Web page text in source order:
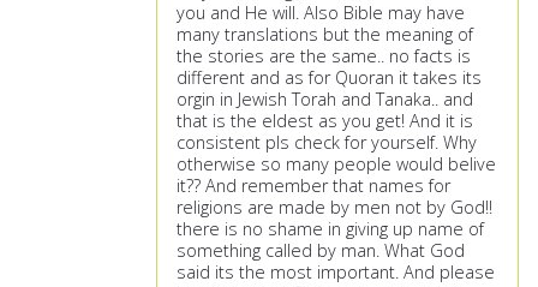
you and He will. Also Bible may have
many translations but the meaning of
the stories are the same.. no facts is
different and as for Quoran it takes its
orgin in Jewish Torah and Tanaka.. and
that is the eldest as you get! And it is
consistent pls check for yourself. Why
otherwise so many people would belive
it?? And remember that names for
religions are made by men not by God!!
there is no shame in giving up name of
something called by man. What God
said its the most important. And please